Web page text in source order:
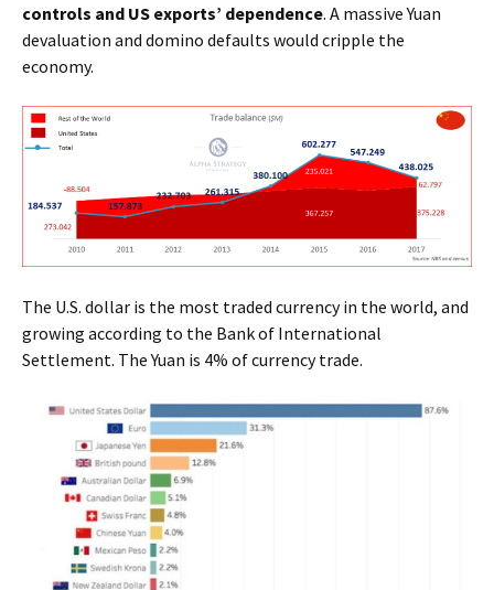
controls and US exports’ dependence. A massive Yuan
devaluation and domino defaults would cripple the
economy.
The U.S. dollar is the most traded currency in the world, and
growing according to the Bank of International
Settlement. The Yuan is 4% of currency trade.